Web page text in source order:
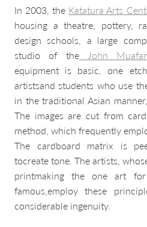
In 2003, the Katatura Arts
housing a theatre, pottery,
design schools, a large
studio of theJohn
equipment is basic, one
artistsand students who use
in the traditional Asian
The images are cut from
method, which frequently
The cardboard matrix is
tocreate tone. The artists,
printmaking the one art
famous,employ these
considerable ingenuity.